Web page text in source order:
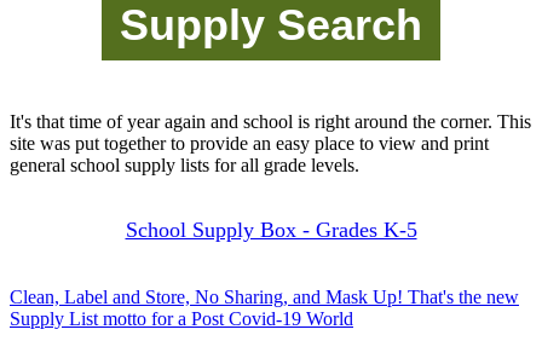
It's that time of year again and school is right around the corner. This
site was put together to provide an easy place to view and print
general school supply lists for all grade levels.
School Supply Box - Grades K-5
Clean, Label and Store, No Sharing, and Mask Up! That's the new
Supply List motto for a Post Covid-19 World